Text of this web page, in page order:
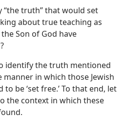
“the truth” that would set
about true teaching as
Son of God have
identify the truth mentioned
in which those Jewish
to be ‘set free.’ To that end, let
the context in which these